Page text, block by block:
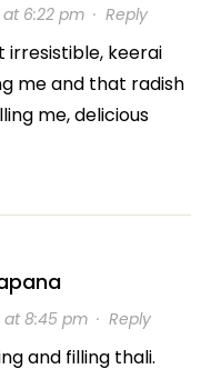
6:22 pm· Reply
irresistible, keerai
me and that radish
me, delicious
at 8:45 pm· Reply
and filling thali.